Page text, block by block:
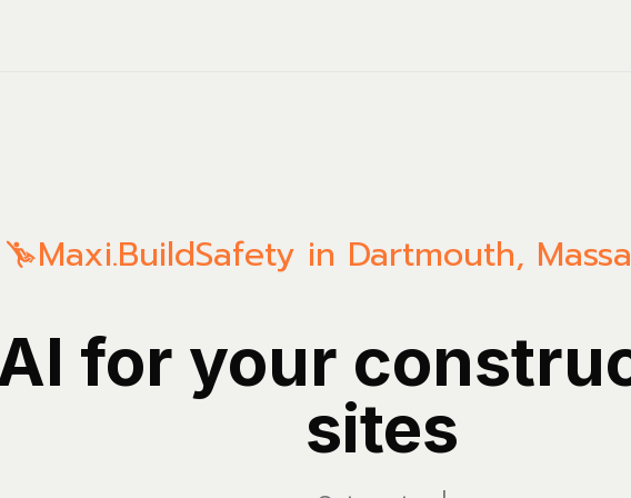
Maxi.BuildSafety in Dartmouth,
for your
sites